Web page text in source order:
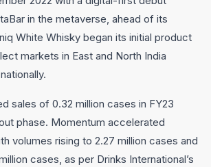
in the metaverse, ahead of its
White Whisky began its initial product
markets in East and North India
sales of 0.32 million cases in FY23
phase. Momentum accelerated
volumes rising to 2.27 million cases and
cases, as per Drinks International’s